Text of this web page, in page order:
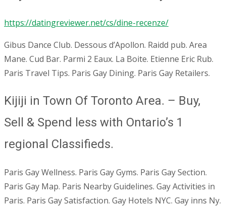
https://datingreviewer.net/cs/dine-recenze/
Gibus Dance Club. Dessous d’Apollon. Raidd pub. Area
Mane. Cud Bar. Parmi 2 Eaux. La Boite. Etienne Eric Rub.
Paris Travel Tips. Paris Gay Dining. Paris Gay Retailers.
Kijiji in Town Of Toronto Area. – Buy,
Sell & Spend less with Ontario’s 1
regional Classifieds.
Paris Gay Wellness. Paris Gay Gyms. Paris Gay Section.
Paris Gay Map. Paris Nearby Guidelines. Gay Activities in
Paris. Paris Gay Satisfaction. Gay Hotels NYC. Gay inns Ny.